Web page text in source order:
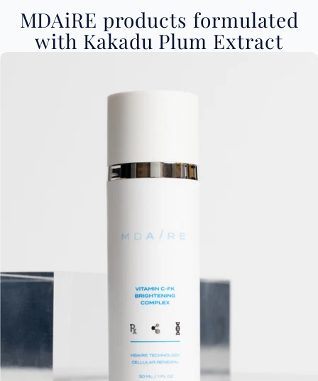
MDAiRE products formulated
with Kakadu Plum Extract